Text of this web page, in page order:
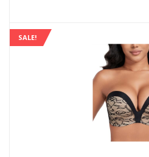
SALE!